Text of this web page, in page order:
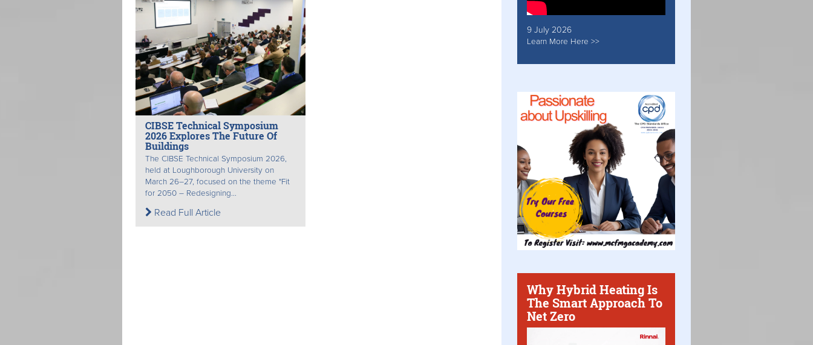
CIBSE Technical Symposium
2026 Explores The Future Of
Buildings
The CIBSE Technical Symposium 2026,
held at Loughborough University on
March 26–27, focused on the theme "Fit
for 2050 – Redesigning...
Read Full Article
9 July 2026
Learn More Here >>
Why Hybrid Heating Is
The Smart Approach To
Net Zero